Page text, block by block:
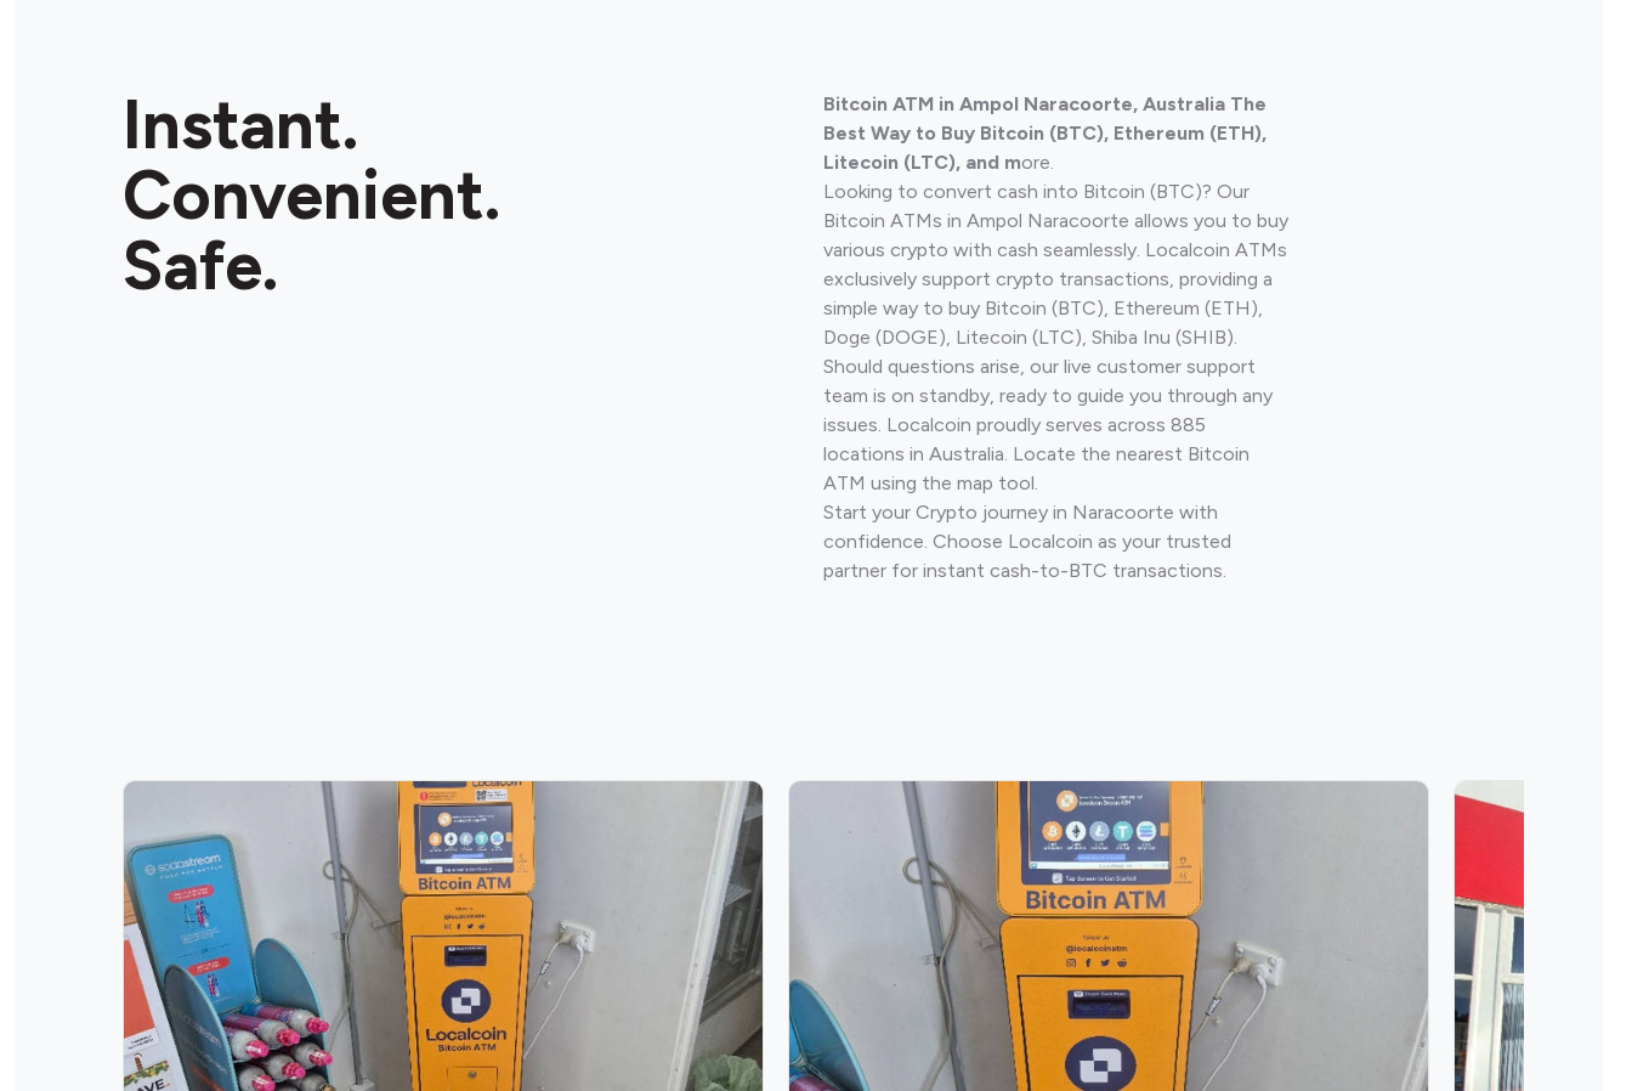
Instant.
Convenient.
Safe.
Bitcoin ATM in Ampol Naracoorte, Australia The
Best Way to Buy Bitcoin (BTC), Ethereum (ETH),
Litecoin (LTC), and more.
Looking to convert cash into Bitcoin (BTC)? Our
Bitcoin ATMs in Ampol Naracoorte allows you to buy
various crypto with cash seamlessly. Localcoin ATMs
exclusively support crypto transactions, providing a
simple way to buy Bitcoin (BTC), Ethereum (ETH),
Doge (DOGE), Litecoin (LTC), Shiba Inu (SHIB).
Should questions arise, our live customer support
team is on standby, ready to guide you through any
issues. Localcoin proudly serves across 885
locations in Australia. Locate the nearest Bitcoin
ATM using the map tool.
Start your Crypto journey in Naracoorte with
confidence. Choose Localcoin as your trusted
partner for instant cash-to-BTC transactions.